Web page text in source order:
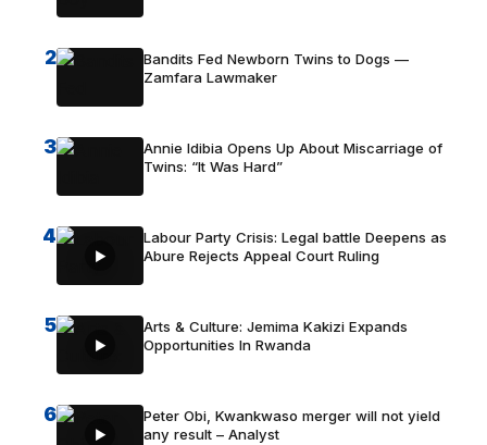
2
Bandits Fed Newborn Twins to Dogs —
Zamfara Lawmaker
3
Annie Idibia Opens Up About Miscarriage of
Twins: “It Was Hard”
4
Labour Party Crisis: Legal battle Deepens as
Abure Rejects Appeal Court Ruling
5
Arts & Culture: Jemima Kakizi Expands
Opportunities In Rwanda
6
Peter Obi, Kwankwaso merger will not yield
any result – Analyst